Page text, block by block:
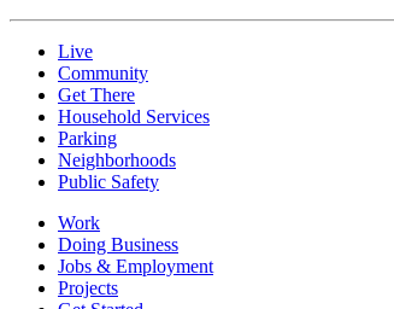
Live
Community
Get There
Household Services
Parking
Neighborhoods
Public Safety
Work
Doing Business
Jobs & Employment
Projects